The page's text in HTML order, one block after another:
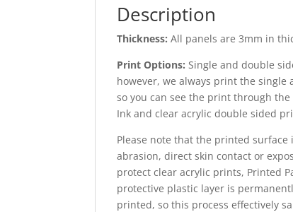
Description
Thickness: All panels are 3mm in
Print Options: Single and double
however, we always print the
so you can see the print through
Ink and clear acrylic double sided
Please note that the printed
abrasion, direct skin contact or
protect clear acrylic prints, Printed
protective plastic layer is
printed, so this process effectively